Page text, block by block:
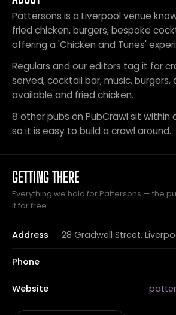
Pattersons is a Liverpool venue
fried chicken, burgers, bespoke
offering a 'Chicken and Tunes'
Regulars and our editors tag it for
served, cocktail bar, music, burgers,
available and fried chicken.
8 other pubs on PubCrawl sit within
so it is easy to build a crawl around.
GETTING THERE
Everything we hold for Pattersons — the
it for free.
Address 28 Gradwell Street,
Phone
Website